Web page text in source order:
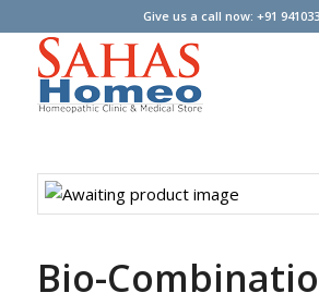
Give us a call now: +91
Bio-